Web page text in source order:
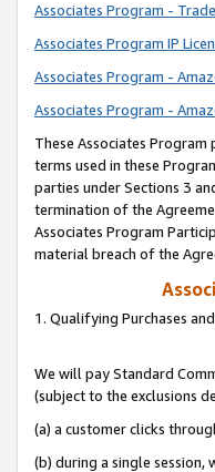
Associates Program -
Associates Program IP
Associates Program -
Associates Program -
These Associates Program
terms used in these
parties under Sections 3
termination of the
Associates Program
material breach of the
1. Qualifying Purchases
We will pay Standard
(subject to the exclusions
(a) a customer clicks
(b) during a single session,